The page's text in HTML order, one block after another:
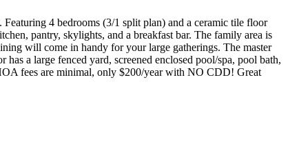
4 bedrooms (3/1 split plan) and a ceramic tile floor
pantry, skylights, and a breakfast bar. The family area is
will come in handy for your large gatherings. The master
a large fenced yard, screened enclosed pool/spa, pool bath,
fees are minimal, only $200/year with NO CDD! Great